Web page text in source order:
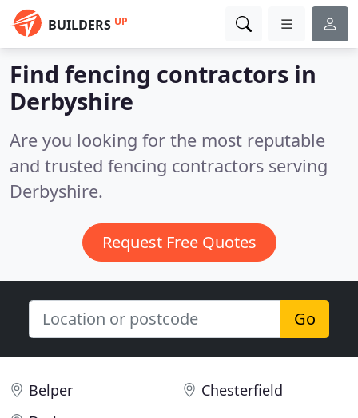
BUILDERS UP
Find fencing contractors in
Derbyshire
Are you looking for the most reputable
and trusted fencing contractors serving
Derbyshire.
Request Free Quotes
Go
Belper
Chesterfield